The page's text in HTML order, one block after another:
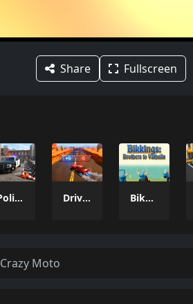
Share Fullscreen
Police Car Parking 2026 Drive and Dodge: Car Racing 3D Bikkings: brothers to valhalla
Crazy Moto